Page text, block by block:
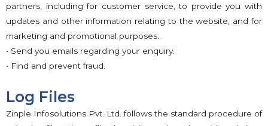
partners, including for customer service, to provide you with
updates and other information relating to the website, and for
marketing and promotional purposes.
• Send you emails regarding your enquiry.
• Find and prevent fraud.
Log Files
Zinple Infosolutions Pvt. Ltd. follows the standard procedure of